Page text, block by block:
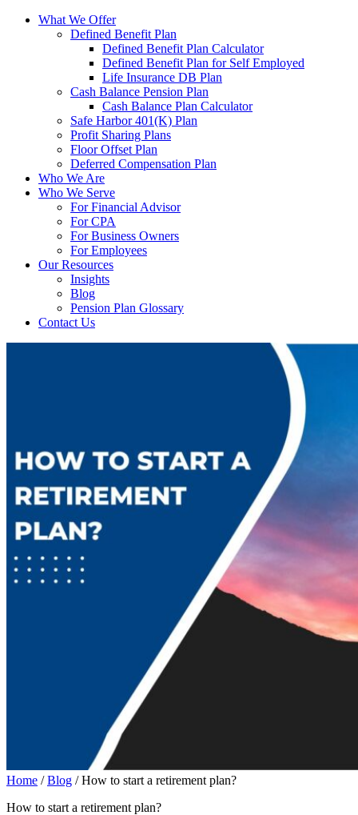
What We Offer
Defined Benefit Plan
Defined Benefit Plan Calculator
Defined Benefit Plan for Self Employed
Life Insurance DB Plan
Cash Balance Pension Plan
Cash Balance Plan Calculator
Safe Harbor 401(K) Plan
Profit Sharing Plans
Floor Offset Plan
Deferred Compensation Plan
Who We Are
Who We Serve
For Financial Advisor
For CPA
For Business Owners
For Employees
Our Resources
Insights
Blog
Pension Plan Glossary
Contact Us
Home / Blog / How to start a retirement plan?
How to start a retirement plan?